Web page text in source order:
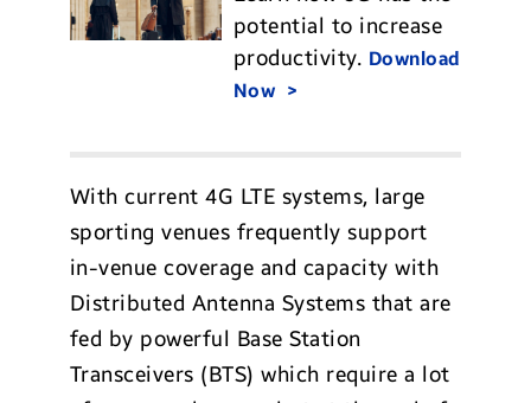
potential to increase
productivity. Download
Now
With current 4G LTE systems, large
sporting venues frequently support
in-venue coverage and capacity with
Distributed Antenna Systems that are
fed by powerful Base Station
Transceivers (BTS) which require a lot